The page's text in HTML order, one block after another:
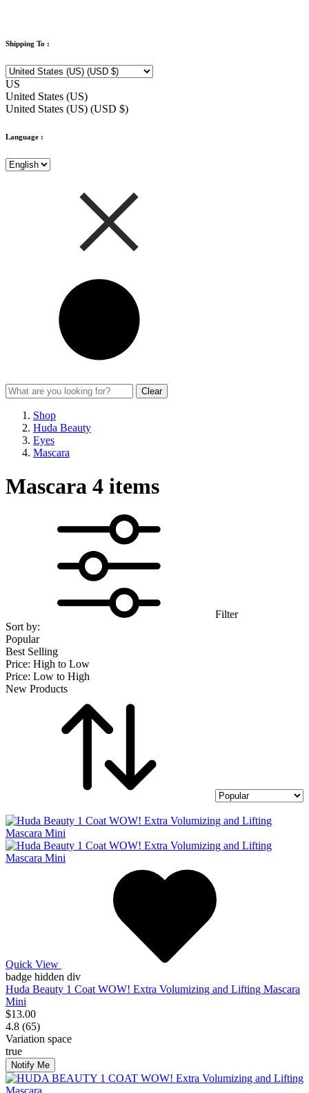
Shipping To :
US
United States (US)
United States (US) (USD $)
Language :
Clear
Shop
Huda Beauty
Eyes
Mascara
Mascara 4 items
Filter
Sort by:
Popular
Best Selling
Price: High to Low
Price: Low to High
New Products
Quick View
badge hidden div
Huda Beauty 1 Coat WOW! Extra Volumizing and Lifting Mascara
Mini
$13.00
4.8 (65)
Variation space
true
Notify Me